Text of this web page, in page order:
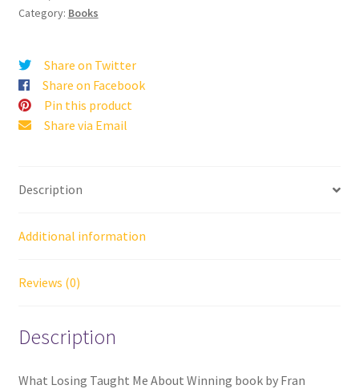
Winning
Category: Books
Share on Twitter
Share on Facebook
Pin this product
Share via Email
Description
Additional information
Reviews (0)
Description
What Losing Taught Me About Winning book by Fran